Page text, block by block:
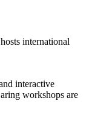
international
interactive
workshops are